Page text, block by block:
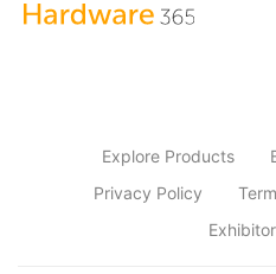
Explore Products
Privacy Policy